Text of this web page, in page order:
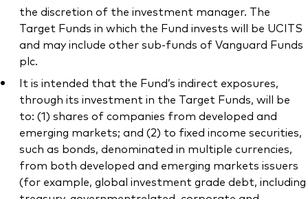
the discretion of the investment manager. The
Target Funds in which the Fund invests will be UCITS
and may include other sub-funds of Vanguard Funds
plc.
It is intended that the Fund’s indirect exposures,
through its investment in the Target Funds, will be
to: (1) shares of companies from developed and
emerging markets; and (2) to fixed income securities,
such as bonds, denominated in multiple currencies,
from both developed and emerging markets issuers
(for example, global investment grade debt, including